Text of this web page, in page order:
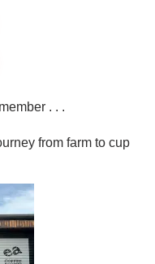
. . .
from farm to cup